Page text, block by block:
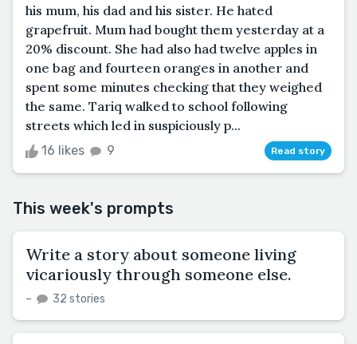
his mum, his dad and his sister. He hated
grapefruit. Mum had bought them yesterday at a
20% discount. She had also had twelve apples in
one bag and fourteen oranges in another and
spent some minutes checking that they weighed
the same. Tariq walked to school following
streets which led in suspiciously p...
16 likes 9 Read story
This week's prompts
Write a story about someone living
vicariously through someone else.
– 32 stories